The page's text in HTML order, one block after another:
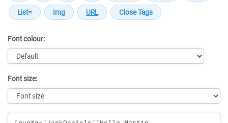
Font colour:
Font size:
Message